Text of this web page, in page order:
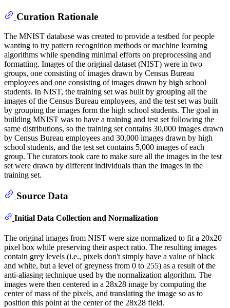
Curation Rationale
The MNIST database was created to provide a testbed for people
wanting to try pattern recognition methods or machine learning
algorithms while spending minimal efforts on preprocessing and
formatting. Images of the original dataset (NIST) were in two
groups, one consisting of images drawn by Census Bureau
employees and one consisting of images drawn by high school
students. In NIST, the training set was built by grouping all the
images of the Census Bureau employees, and the test set was built
by grouping the images form the high school students. The goal in
building MNIST was to have a training and test set following the
same distributions, so the training set contains 30,000 images drawn
by Census Bureau employees and 30,000 images drawn by high
school students, and the test set contains 5,000 images of each
group. The curators took care to make sure all the images in the test
set were drawn by different individuals than the images in the
training set.
Source Data
Initial Data Collection and Normalization
The original images from NIST were size normalized to fit a 20x20
pixel box while preserving their aspect ratio. The resulting images
contain grey levels (i.e., pixels don't simply have a value of black
and white, but a level of greyness from 0 to 255) as a result of the
anti-aliasing technique used by the normalization algorithm. The
images were then centered in a 28x28 image by computing the
center of mass of the pixels, and translating the image so as to
position this point at the center of the 28x28 field.